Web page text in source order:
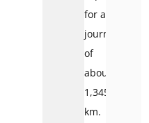
for a
journey
of
about
1,345
km.